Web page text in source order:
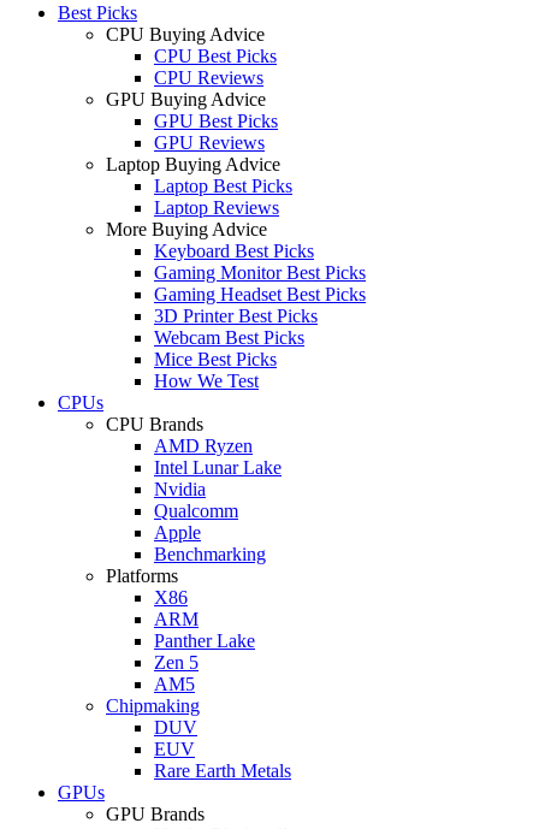
Best Picks
CPU Buying Advice
CPU Best Picks
CPU Reviews
GPU Buying Advice
GPU Best Picks
GPU Reviews
Laptop Buying Advice
Laptop Best Picks
Laptop Reviews
More Buying Advice
Keyboard Best Picks
Gaming Monitor Best Picks
Gaming Headset Best Picks
3D Printer Best Picks
Webcam Best Picks
Mice Best Picks
How We Test
CPUs
CPU Brands
AMD Ryzen
Intel Lunar Lake
Nvidia
Qualcomm
Apple
Benchmarking
Platforms
X86
ARM
Panther Lake
Zen 5
AM5
Chipmaking
DUV
EUV
Rare Earth Metals
GPUs
GPU Brands